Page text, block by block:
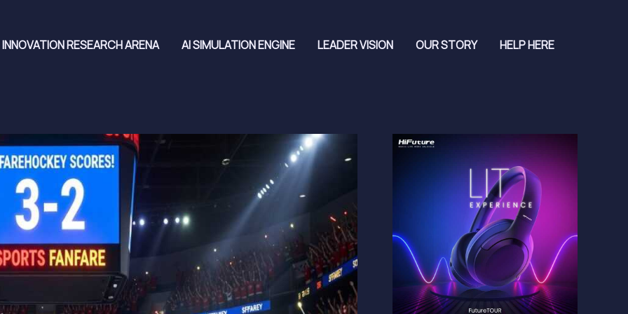
INNOVATION RESEARCH ARENA AI SIMULATION ENGINE LEADER VISION OUR STORY HELP HERE